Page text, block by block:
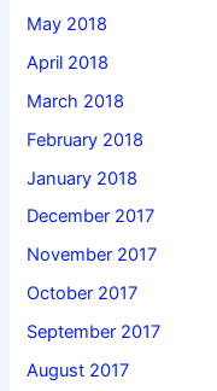
May 2018
April 2018
March 2018
February 2018
January 2018
December 2017
November 2017
October 2017
September 2017
August 2017